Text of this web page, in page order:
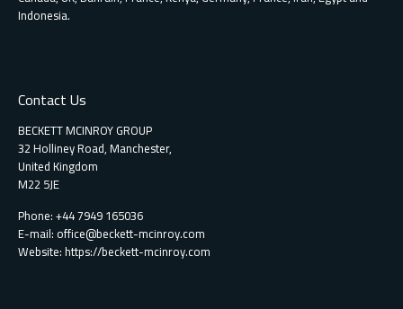
Indonesia.
Contact Us
BECKETT MCINROY GROUP
32 Holliney Road, Manchester,
United Kingdom
M22 5JE
Phone: +44 7949 165036
E-mail: office@beckett-mcinroy.com
Website: https://beckett-mcinroy.com